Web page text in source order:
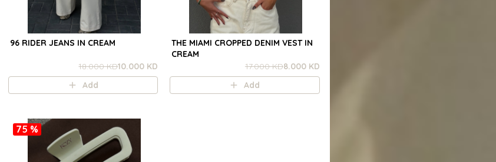
96 RIDER JEANS IN CREAM
18.000 KD10.000 KD
Add
THE MIAMI CROPPED DENIM VEST IN
CREAM
17.000 KD8.000 KD
Add
75 %